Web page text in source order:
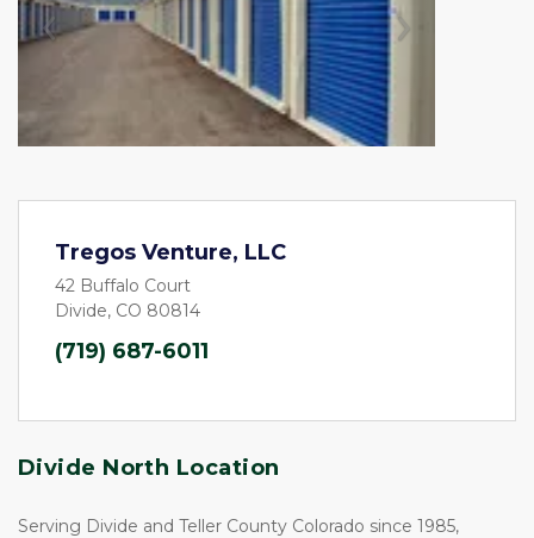
Previous Next
Tregos Venture, LLC
42 Buffalo Court
Divide, CO 80814
(719) 687-6011
Divide North Location
Serving Divide and Teller County Colorado since 1985,